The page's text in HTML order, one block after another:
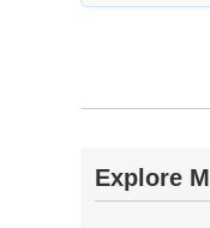
Explore